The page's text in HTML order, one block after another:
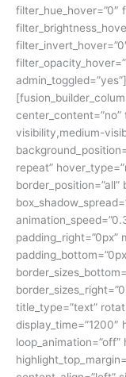
filter_hue_hover=”0″
center_content=”no”
visibility,medium-
repeat”
border_position=”all”
padding_right=”0px”
title_type=”text”
display_time=”1200″
loop_animation=”off”